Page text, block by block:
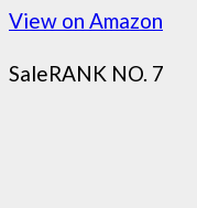
View on Amazon
SaleRANK NO. 7